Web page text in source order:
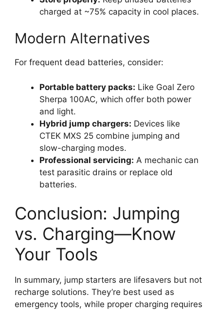
charged at ~75% capacity in cool places.
Modern Alternatives
For frequent dead batteries, consider:
Portable battery packs: Like Goal Zero
Sherpa 100AC, which offer both power
and light.
Hybrid jump chargers: Devices like
CTEK MXS 25 combine jumping and
slow-charging modes.
Professional servicing: A mechanic can
test parasitic drains or replace old
batteries.
Conclusion: Jumping
vs. Charging—Know
Your Tools
In summary, jump starters are lifesavers but not
recharge solutions. They’re best used as
emergency tools, while proper charging requires